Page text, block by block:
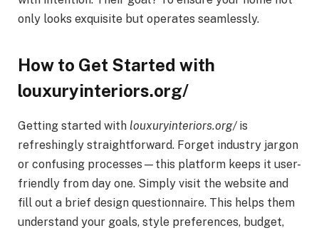
only looks exquisite but operates seamlessly.
How to Get Started with
louxuryinteriors.org/
Getting started with louxuryinteriors.org/is
refreshingly straightforward. Forget industry jargon
or confusing processes—this platform keeps it user-
friendly from day one. Simply visit the website and
fill out a brief design questionnaire. This helps them
understand your goals, style preferences, budget,